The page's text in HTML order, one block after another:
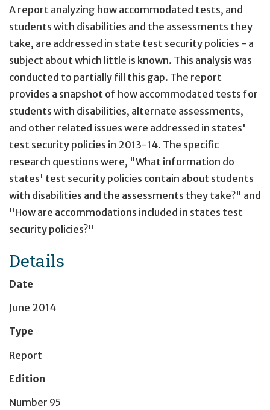
A report analyzing how accommodated tests, and
students with disabilities and the assessments they
take, are addressed in state test security policies - a
subject about which little is known. This analysis was
conducted to partially fill this gap. The report
provides a snapshot of how accommodated tests for
students with disabilities, alternate assessments,
and other related issues were addressed in states'
test security policies in 2013-14. The specific
research questions were, "What information do
states' test security policies contain about students
with disabilities and the assessments they take?" and
"How are accommodations included in states test
security policies?"
Details
Date
June 2014
Type
Report
Edition
Number 95